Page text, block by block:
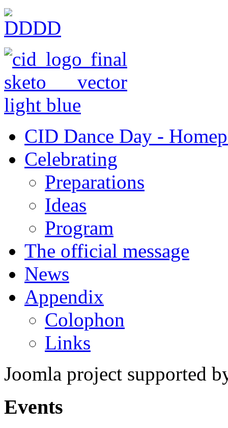
CID Dance Day -
Celebrating
Preparations
Ideas
Program
The official message
News
Appendix
Colophon
Links
Joomla project supported
Events